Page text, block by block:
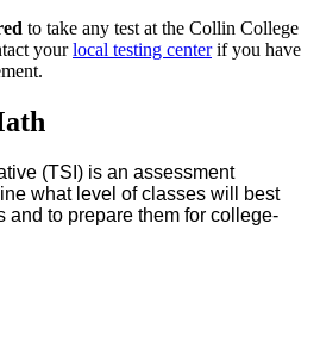
to take any test at the Collin College
yourlocal testing centerif you have
(TSI) is an assessment
what level of classes will best
and to prepare them for college-